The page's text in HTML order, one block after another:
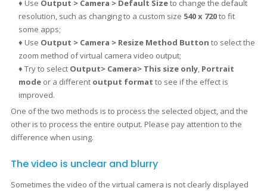
♦ Use Output > Camera > Default Sizeto change the default
resolution, such as changing to a custom size 540 x 720to fit
some apps;
♦ Use Output > Camera > Resize Method Button to select the
zoom method of virtual camera video output;
♦ Try to select Output> Camera> This size only, Portrait
modeor a different output format to see if the effect is
improved.
One of the two methods is to process the selected object, and the
other is to process the entire output. Please pay attention to the
difference when using.
The video is unclear and blurry
Sometimes the video of the virtual camera is not clearly displayed